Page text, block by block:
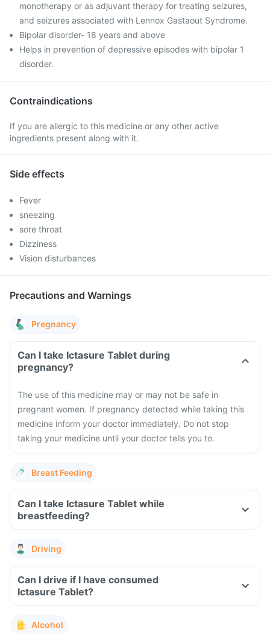
monotherapy or as adjuvant therapy for treating seizures,
and seizures associated with Lennox Gastaout Syndrome.
Bipolar disorder- 18 years and above
Helps in prevention of depressive episodes with bipolar 1
disorder.
Contraindications
If you are allergic to this medicine or any other active
ingredients present along with it.
Side effects
Fever
sneezing
sore throat
Dizziness
Vision disturbances
Precautions and Warnings
Pregnancy
Can I take Ictasure Tablet during
pregnancy?
The use of this medicine may or may not be safe in
pregnant women. If pregnancy detected while taking this
medicine inform your doctor immediately. Do not stop
taking your medicine until your doctor tells you to.
Breast Feeding
Can I take Ictasure Tablet while
breastfeeding?
Driving
Can I drive if I have consumed
Ictasure Tablet?
Alcohol